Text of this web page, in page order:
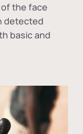
the face
detected
basic and